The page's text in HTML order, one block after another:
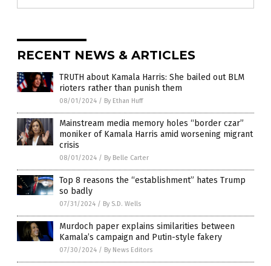
RECENT NEWS & ARTICLES
TRUTH about Kamala Harris: She bailed out BLM
rioters rather than punish them
08/01/2024 / By Ethan Huff
Mainstream media memory holes “border czar”
moniker of Kamala Harris amid worsening migrant
crisis
08/01/2024 / By Belle Carter
Top 8 reasons the “establishment” hates Trump
so badly
07/31/2024 / By S.D. Wells
Murdoch paper explains similarities between
Kamala’s campaign and Putin-style fakery
07/30/2024 / By News Editors